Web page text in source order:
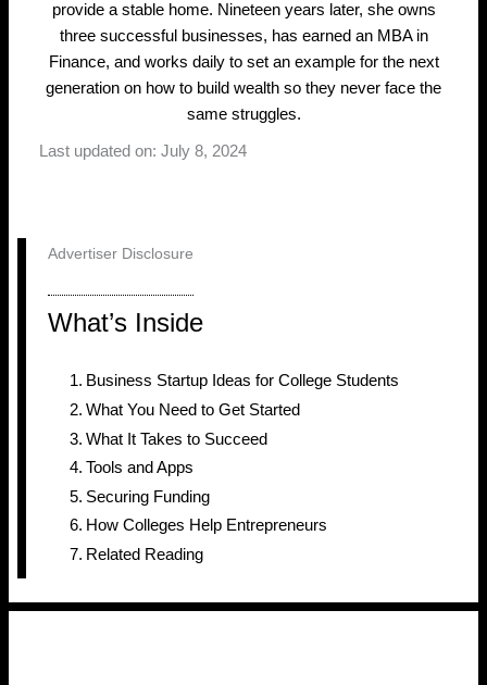
provide a stable home. Nineteen years later, she owns
three successful businesses, has earned an MBA in
Finance, and works daily to set an example for the next
generation on how to build wealth so they never face the
same struggles.
Last updated on: July 8, 2024
Advertiser Disclosure
What’s Inside
Business Startup Ideas for College Students
What You Need to Get Started
What It Takes to Succeed
Tools and Apps
Securing Funding
How Colleges Help Entrepreneurs
Related Reading